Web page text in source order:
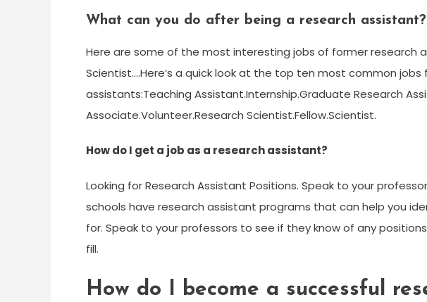
What can you do after being a research assistant?
Here are some of the most interesting jobs of former research
Scientist….Here’s a quick look at the top ten most common jobs
assistants:Teaching Assistant.Internship.Graduate Research
Associate.Volunteer.Research Scientist.Fellow.Scientist.
How do I get a job as a research assistant?
Looking for Research Assistant Positions. Speak to your
schools have research assistant programs that can help you
for. Speak to your professors to see if they know of any
fill.
How do I become a successful